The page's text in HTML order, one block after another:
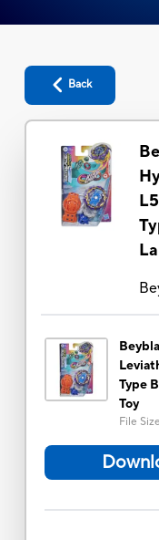
Back
Type
Toy
File Size